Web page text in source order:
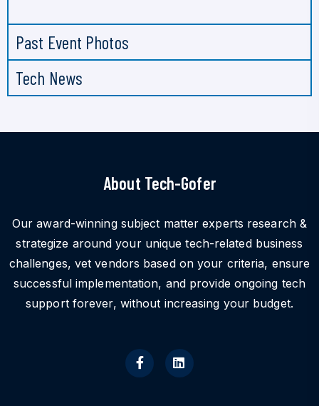
Past Event Photos
Tech News
About Tech-Gofer
Our award-winning subject matter experts research &
strategize around your unique tech-related business
challenges, vet vendors based on your criteria, ensure
successful implementation, and provide ongoing tech
support forever, without increasing your budget.